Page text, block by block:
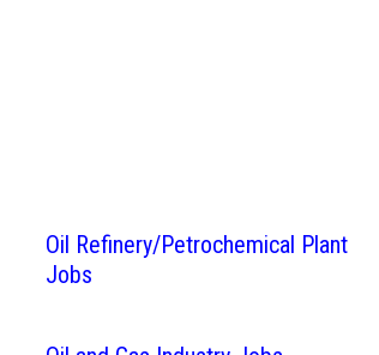
Oil Refinery/Petrochemical Plant
Jobs